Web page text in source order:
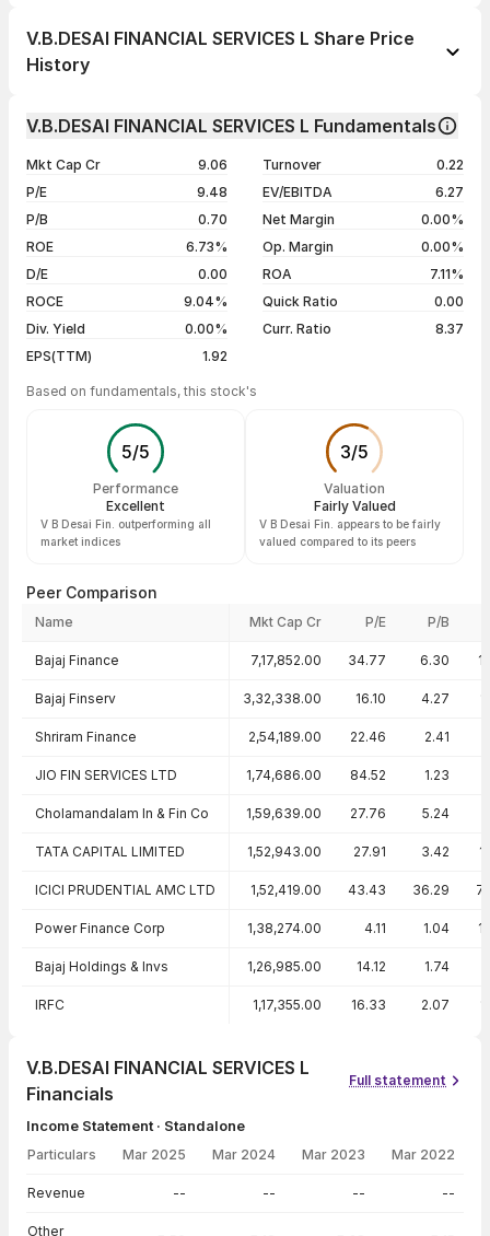
1 week
+8.58%
1 year
-33.80%
5 years
+193.35%
V.B.DESAI FINANCIAL SERVICES L Share Price
History
Change %
03 Aug 26
₹17.50 / ₹20.00
0.00%
31 Jul 26
₹17.50 / ₹20.00 +14.42%
Show more
V.B.DESAI FINANCIAL SERVICES L Fundamentals
Mkt Cap Cr
9.06
P/E
9.48
P/B
0.70
ROE
6.73%
D/E
0.00
ROCE
9.04%
Div. Yield
0.00%
EPS(TTM)
1.92
Turnover
0.22
EV/EBITDA
6.27
Net Margin
0.00%
Op. Margin
0.00%
ROA
7.11%
Quick Ratio
0.00
Curr. Ratio
8.37
Based on fundamentals, this stock's
5/5
Performance
Excellent
V B Desai Fin. outperforming all
market indices
3/5
Valuation
Fairly Valued
V B Desai Fin. appears to be fairly
valued compared to its peers
Peer Comparison
Name Mkt Cap Cr P/E P/B
Bajaj Finance 7,17,852.00 34.77 6.30
Bajaj Finserv 3,32,338.00 16.10 4.27
Shriram Finance 2,54,189.00 22.46 2.41
JIO FIN SERVICES LTD 1,74,686.00 84.52 1.23
Cholamandalam In & Fin Co 1,59,639.00 27.76 5.24
TATA CAPITAL LIMITED 1,52,943.00 27.91 3.42
ICICI PRUDENTIAL AMC LTD 1,52,419.00 43.43 36.29
Power Finance Corp 1,38,274.00 4.11 1.04
Bajaj Holdings & Invs 1,26,985.00 14.12 1.74
IRFC 1,17,355.00 16.33 2.07
V.B.DESAI FINANCIAL SERVICES L
Financials
Full statement
Income Statement · Standalone
Particulars Mar 2025 Mar 2024 Mar 2023 Mar 2022
Revenue -- -- -- --
Other